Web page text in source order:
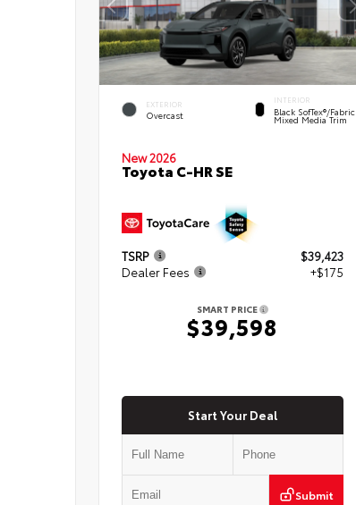
EXTERIOR
Overcast
INTERIOR
Black SofTex®/fabric
Mixed Media Trim
New 2026
Toyota C-HR SE
TSRP
$39,423
Dealer Fees
+$175
SMART PRICE
$39,598
Start Your Deal
Submit